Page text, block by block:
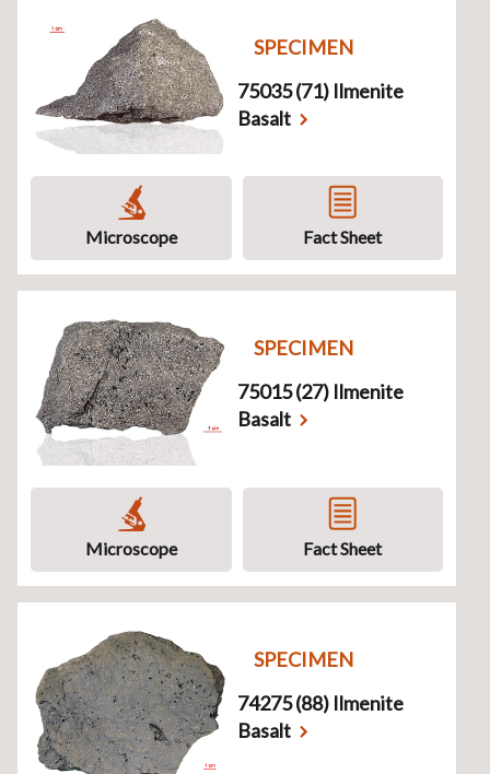
SPECIMEN
75035 (71) Ilmenite
Basalt
Microscope Fact Sheet
SPECIMEN
75015 (27) Ilmenite
Basalt
Microscope Fact Sheet
SPECIMEN
74275 (88) Ilmenite
Basalt